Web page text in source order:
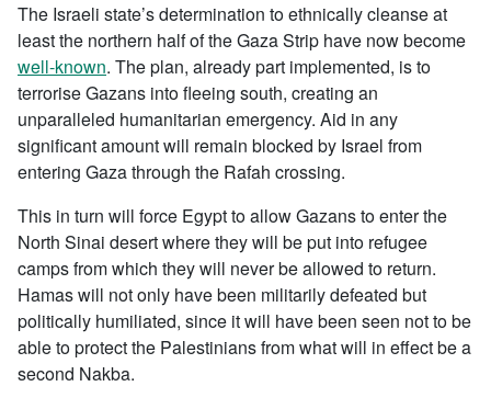
The Israeli state’s determination to ethnically cleanse at
least the northern half of the Gaza Strip have now become
well-known. The plan, already part implemented, is to
terrorise Gazans into fleeing south, creating an
unparalleled humanitarian emergency. Aid in any
significant amount will remain blocked by Israel from
entering Gaza through the Rafah crossing.
This in turn will force Egypt to allow Gazans to enter the
North Sinai desert where they will be put into refugee
camps from which they will never be allowed to return.
Hamas will not only have been militarily defeated but
politically humiliated, since it will have been seen not to be
able to protect the Palestinians from what will in effect be a
second Nakba.